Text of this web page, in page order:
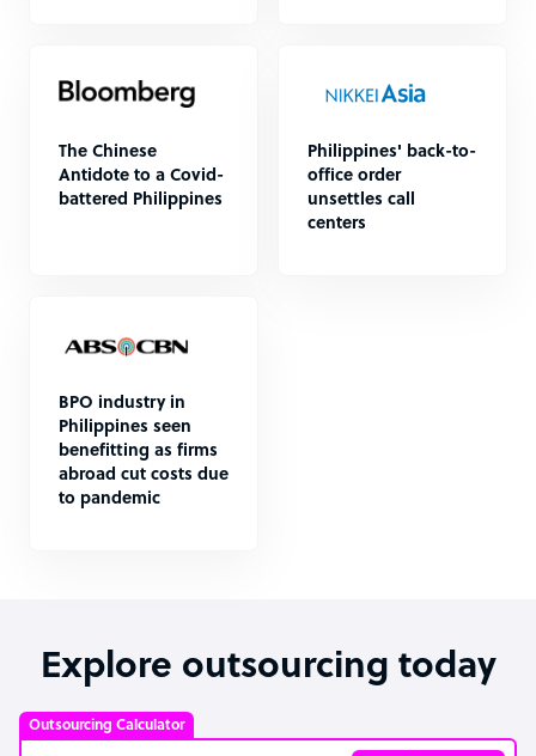
The Chinese
Antidote to a Covid-
battered Philippines
Philippines' back-to-
office order
unsettles call
centers
BPO industry in
Philippines seen
benefitting as firms
abroad cut costs due
to pandemic
Explore outsourcing today
Outsourcing Calculator